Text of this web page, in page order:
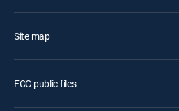
Site map
FCC public files